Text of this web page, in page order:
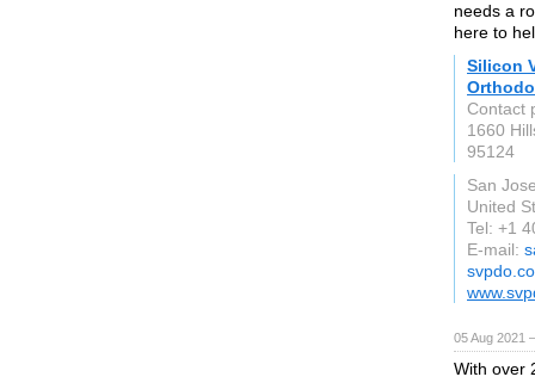
needs a
here to
Silicon
Contact
1660
95124
San
United
Tel: +1
E-mail:
05 Aug 2021
With over